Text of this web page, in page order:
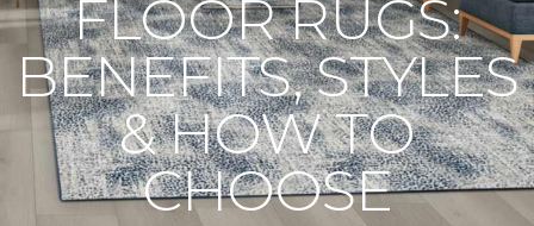
FLOOR RUGS:
BENEFITS, STYLES
& HOW TO
CHOOSE